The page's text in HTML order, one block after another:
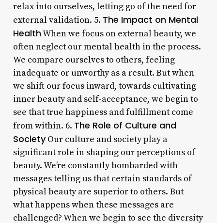
relax into ourselves, letting go of the need for
external validation. 5. The Impact on Mental
HealthWhen we focus on external beauty, we
often neglect our mental health in the process.
We compare ourselves to others, feeling
inadequate or unworthy as a result. But when
we shift our focus inward, towards cultivating
inner beauty and self-acceptance, we begin to
see that true happiness and fulfillment come
from within. 6. The Role of Culture and
SocietyOur culture and society play a
significant role in shaping our perceptions of
beauty. We’re constantly bombarded with
messages telling us that certain standards of
physical beauty are superior to others. But
what happens when these messages are
challenged? When we begin to see the diversity